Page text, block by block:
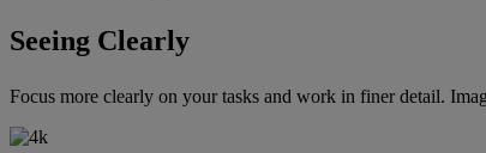
Seeing Clearly
Focus more clearly on your tasks and work in finer detail.